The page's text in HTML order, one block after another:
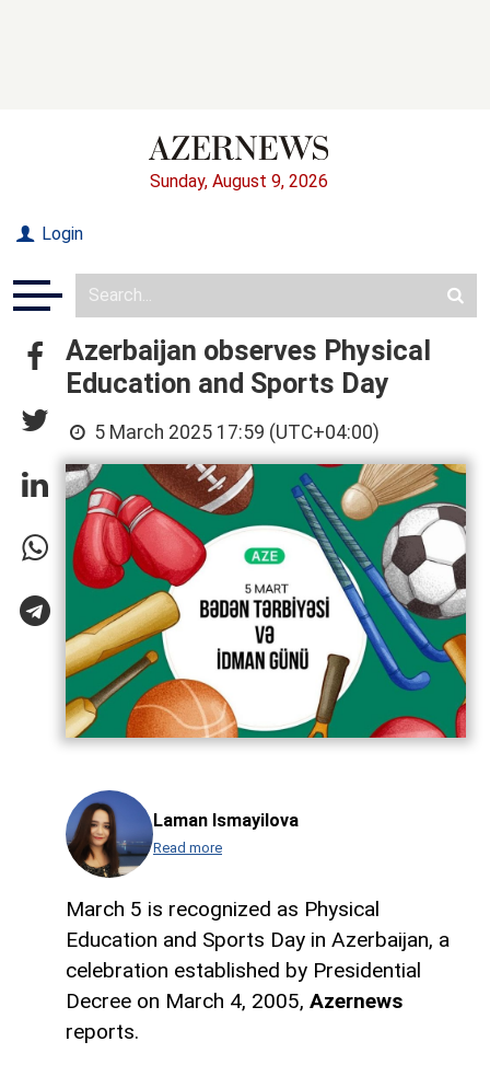
Sunday, August 9, 2026
Login
Azerbaijan observes Physical
Education and Sports Day
5 March 2025 17:59 (UTC+04:00)
Laman Ismayilova
Read more
March 5 is recognized as Physical
Education and Sports Day in Azerbaijan, a
celebration established by Presidential
Decree on March 4, 2005, Azernews
reports.